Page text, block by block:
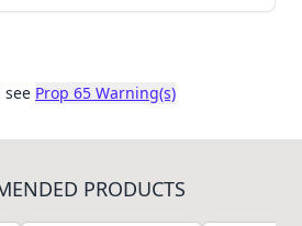
see Prop 65 Warning(s)
PRODUCTS